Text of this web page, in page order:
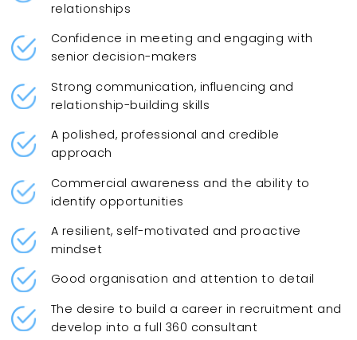
relationships
Confidence in meeting and engaging with
senior decision-makers
Strong communication, influencing and
relationship-building skills
A polished, professional and credible
approach
Commercial awareness and the ability to
identify opportunities
A resilient, self-motivated and proactive
mindset
Good organisation and attention to detail
The desire to build a career in recruitment and
develop into a full 360 consultant